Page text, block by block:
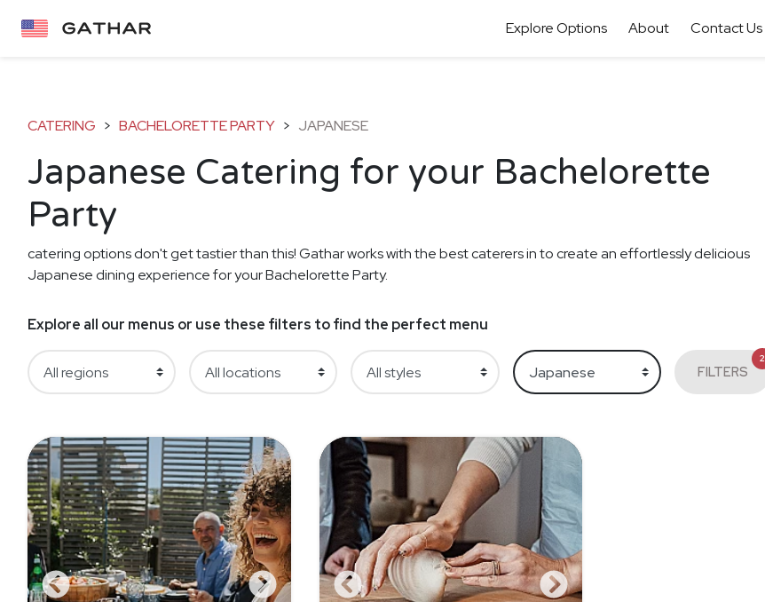
Explore Options About Contact Us
CATERING > BACHELORETTE PARTY > JAPANESE
Japanese Catering for your Bachelorette
Party
catering options don't get tastier than this! Gathar works with the best caterers in to create an effortlessly delicious
Japanese dining experience for your Bachelorette Party.
Explore all our menus or use these filters to find the perfect menu
FILTERS
2